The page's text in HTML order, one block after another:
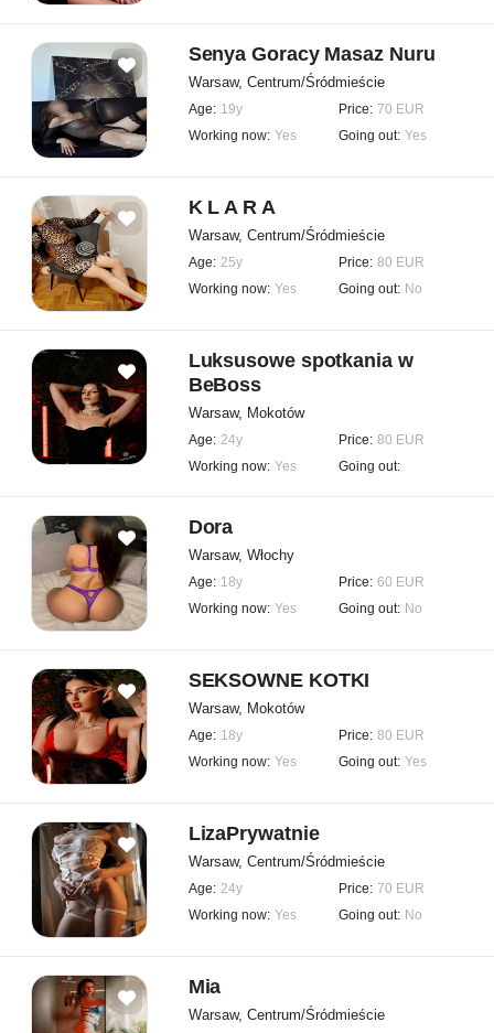
Senya Goracy Masaz Nuru
Warsaw, Centrum/Śródmieście
Age: 19y Price: 70 EUR
Working now: Yes Going out: Yes
K L A R A
Warsaw, Centrum/Śródmieście
Age: 25y Price: 80 EUR
Working now: Yes Going out: No
Luksusowe spotkania w
BeBoss
Warsaw, Mokotów
Age: 24y Price: 80 EUR
Working now: Yes Going out:
Dora
Warsaw, Włochy
Age: 18y Price: 60 EUR
Working now: Yes Going out: No
SEKSOWNE KOTKI
Warsaw, Mokotów
Age: 18y Price: 80 EUR
Working now: Yes Going out: Yes
LizaPrywatnie
Warsaw, Centrum/Śródmieście
Age: 24y Price: 70 EUR
Working now: Yes Going out: No
Mia
Warsaw, Centrum/Śródmieście